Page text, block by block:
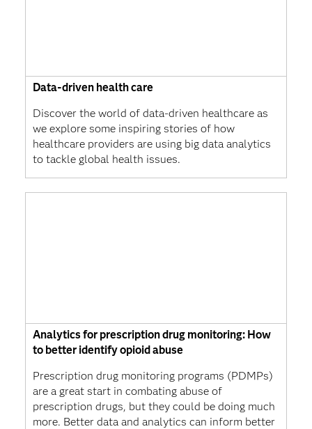
Data-driven health care
Discover the world of data-driven healthcare as
we explore some inspiring stories of how
healthcare providers are using big data analytics
to tackle global health issues.
Analytics for prescription drug monitoring: How
to better identify opioid abuse
Prescription drug monitoring programs (PDMPs)
are a great start in combating abuse of
prescription drugs, but they could be doing much
more. Better data and analytics can inform better